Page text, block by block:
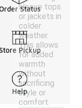
sleeve tops
or jackets in
colder
weather.
This allows
for added
warmth
without
sacrificing
style or
comfort.
Status
Pickup
Help